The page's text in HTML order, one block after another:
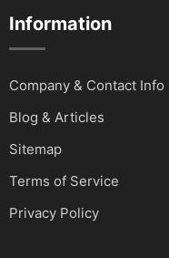
Information
Company & Contact Info
Blog & Articles
Sitemap
Terms of Service
Privacy Policy